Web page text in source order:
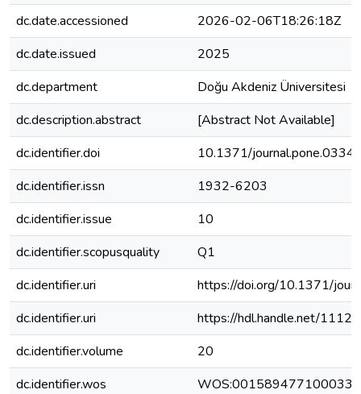
dc.date.accessioned
2026-02-06T18:26:18Z
dc.date.issued
2025
dc.department
Doğu Akdeniz Üniversitesi
dc.description.abstract
[Abstract Not Available]
dc.identifier.doi
10.1371/
dc.identifier.issn
1932-6203
dc.identifier.issue
10
dc.identifier.scopusquality
Q1
dc.identifier.uri
https://doi.org/10.1371/
dc.identifier.uri
https://hdl.handle.net/
dc.identifier.volume
20
dc.identifier.wos
WOS:001589477100033